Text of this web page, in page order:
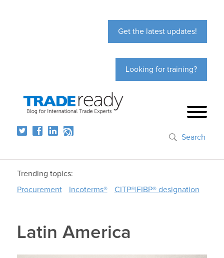
Get the latest updates!
Looking for training?
Search
Trending topics:
Procurement
Incoterms® CITP®|FIBP® designation
Latin America